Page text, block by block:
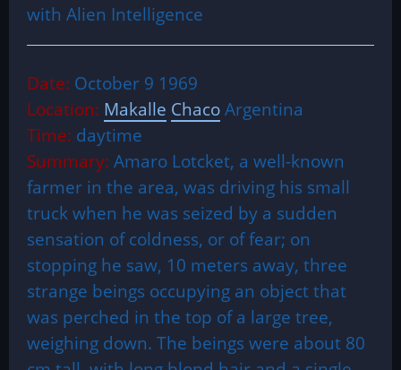
with Alien Intelligence
Date: October 9 1969
Location: Makalle Chaco Argentina
Time: daytime
Summary: Amaro Lotcket, a well-known
farmer in the area, was driving his small
truck when he was seized by a sudden
sensation of coldness, or of fear; on
stopping he saw, 10 meters away, three
strange beings occupying an object that
was perched in the top of a large tree,
weighing down. The beings were about 80